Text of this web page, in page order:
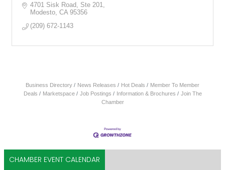
4701 Sisk Road, Ste 201
Modesto CA 95356
(209) 672-1143
Business Directory News Releases Hot Deals
Member To Member
Deals
Marketspace Job Postings Information & Brochures
Join The
Chamber
CHAMBER EVENT CALENDAR